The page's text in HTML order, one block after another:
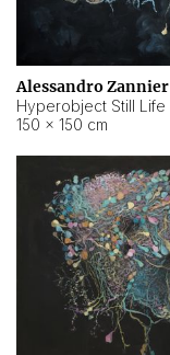
Alessandro Zannier
150 × 150 cm